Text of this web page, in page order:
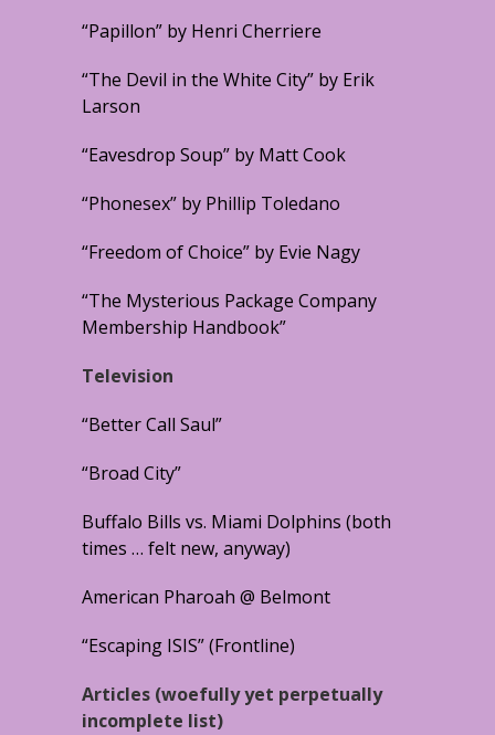
“Papillon” by Henri Cherriere
“The Devil in the White City” by Erik
Larson
“Eavesdrop Soup” by Matt Cook
“Phonesex” by Phillip Toledano
“Freedom of Choice” by Evie Nagy
“The Mysterious Package Company
Membership Handbook”
Television
“Better Call Saul”
“Broad City”
Buffalo Bills vs. Miami Dolphins (both
times … felt new, anyway)
American Pharoah @ Belmont
“Escaping ISIS” (Frontline)
Articles (woefully yet perpetually
incomplete list)